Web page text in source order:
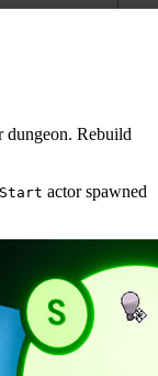
dungeon. Rebuild
actor spawned